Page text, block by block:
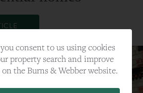
consent to us using cookies
property search and improve
the Burns & Webber website.